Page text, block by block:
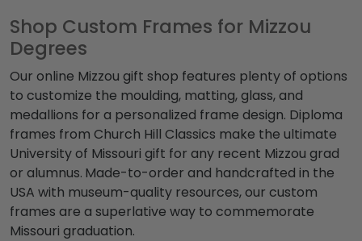
Shop Custom Frames for Mizzou
Degrees
Our online Mizzou gift shop features plenty of options
to customize the moulding, matting, glass, and
medallions for a personalized frame design. Diploma
frames from Church Hill Classics make the ultimate
University of Missouri gift for any recent Mizzou grad
or alumnus. Made-to-order and handcrafted in the
USA with museum-quality resources, our custom
frames are a superlative way to commemorate
Missouri graduation.